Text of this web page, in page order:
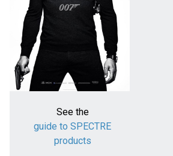
See the
guide to SPECTRE
products